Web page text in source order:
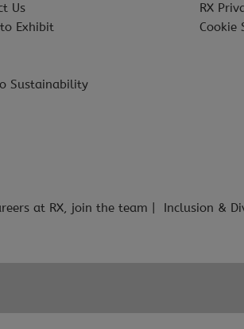
Us
Exhibit
Sustainability
RX
Cookie
at RX, join the team Inclusion &